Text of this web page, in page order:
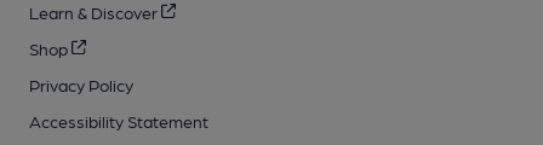
Learn & Discover
Shop
Privacy Policy
Accessibility Statement